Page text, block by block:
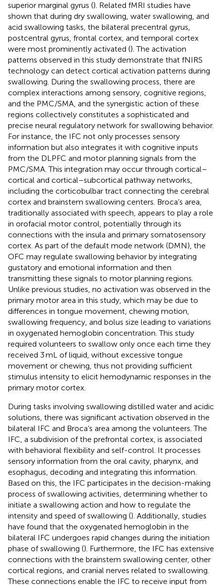
superior marginal gyrus (). Related fMRI studies have
shown that during dry swallowing, water swallowing, and
acid swallowing tasks, the bilateral precentral gyrus,
postcentral gyrus, frontal cortex, and temporal cortex
were most prominently activated (). The activation
patterns observed in this study demonstrate that fNIRS
technology can detect cortical activation patterns during
swallowing. During the swallowing process, there are
complex interactions among sensory, cognitive regions,
and the PMC/SMA, and the synergistic action of these
regions collectively constitutes a sophisticated and
precise neural regulatory network for swallowing behavior.
For instance, the IFC not only processes sensory
information but also integrates it with cognitive inputs
from the DLPFC and motor planning signals from the
PMC/SMA. This integration may occur through cortical–
cortical and cortical–subcortical pathway networks,
including the corticobulbar tract connecting the cerebral
cortex and brainstem swallowing centers. Broca’s area,
traditionally associated with speech, appears to play a role
in orofacial motor control, potentially through its
connections with the insula and primary somatosensory
cortex. As part of the default mode network (DMN), the
OFC may regulate swallowing behavior by integrating
gustatory and emotional information and then
transmitting these signals to motor planning regions.
Unlike previous studies, no activation was observed in the
primary motor area in this study, which may be due to
differences in tongue movement, chewing motion,
swallowing frequency, and bolus size leading to variations
in oxygenated hemoglobin concentration. This study
required volunteers to swallow only once each time they
received 3 mL of liquid, without excessive tongue
movement or chewing, thus not providing sufficient
stimulus intensity to elicit hemodynamic responses in the
primary motor cortex.
During tasks involving swallowing distilled water and acidic
solutions, there was significant activation observed in the
bilateral IFC and Broca’s area among the volunteers. The
IFC, a subdivision of the prefrontal cortex, is associated
with behavioral flexibility and self-control. It processes
sensory information from the oral cavity, pharynx, and
esophagus, decoding and integrating this information.
Based on this, the IFC participates in the decision-making
process of swallowing activities, determining whether to
initiate a swallowing action and how to regulate the
intensity and speed of swallowing (). Additionally, studies
have found that the oxygenated hemoglobin in the
bilateral IFC undergoes rapid changes during the initiation
phase of swallowing (). Furthermore, the IFC has extensive
connections with the brainstem swallowing center, other
cortical regions, and cranial nerves related to swallowing.
These connections enable the IFC to receive input from